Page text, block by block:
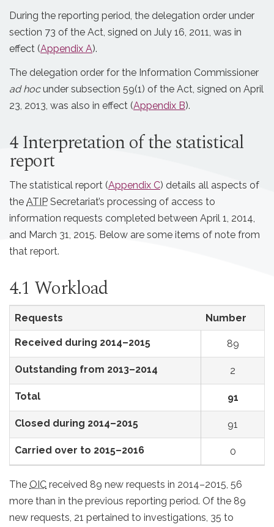
During the reporting period, the delegation order under
section 73 of the Act, signed on July 16, 2011, was in
effect (Appendix A).
The delegation order for the Information Commissioner
ad hocunder subsection 59(1) of the Act, signed on April
23, 2013, was also in effect (Appendix B).
4 Interpretation of the statistical
report
The statistical report (Appendix C) details all aspects of
the ATIP Secretariat’s processing of access to
information requests completed between April 1, 2014,
and March 31, 2015. Below are some items of note from
that report.
4.1 Workload
Requests Number
Received during 2014–2015 89
Outstanding from 2013–2014 2
Total 91
Closed during 2014–2015 91
Carried over to 2015–2016 0
The OIC received 89 new requests in 2014–2015, 56
more than in the previous reporting period. Of the 89
new requests, 21 pertained to investigations, 35 to